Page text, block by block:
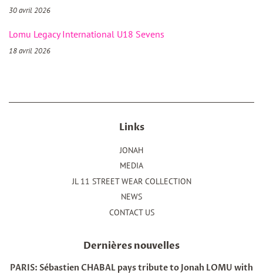
30 avril 2026
Lomu Legacy International U18 Sevens
18 avril 2026
Links
JONAH
MEDIA
JL 11 STREET WEAR COLLECTION
NEWS
CONTACT US
Dernières nouvelles
PARIS: Sébastien CHABAL pays tribute to Jonah LOMU with